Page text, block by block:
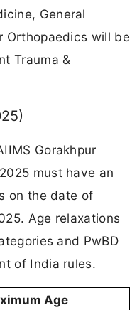
General
Orthopaedics will be
Trauma &
Gorakhpur
must have an
on the date of
Age relaxations
and PwBD
of India rules.
Age